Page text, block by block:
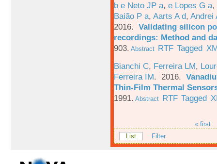
b e Neto JP a, e Lopes G a,
Baião P a, Aarts A d, Andrei
2016. Validating silicon
recordings: Method and
903. Abstract RTF Tagged
Bianchi C, Ferreira LM,
Ferreira IM. 2016.
Thin-Film Thermal
1991. Abstract RTF Tagged
« first
List
Filter